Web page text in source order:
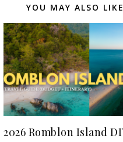
YOU MAY ALSO LIKE
2026 Romblon Island